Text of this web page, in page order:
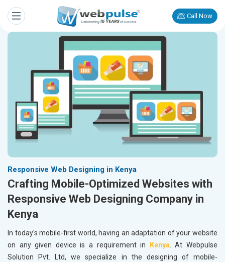
Call Now
Responsive Web Designing in Kenya
Crafting Mobile-Optimized Websites with
Responsive Web Designing Company in
Kenya
In today's mobile-first world, having an adaptation of your website
on any given device is a requirement in
Kenya. At Webpulse
Solution Pvt. Ltd, we specialize in the designing of mobile-